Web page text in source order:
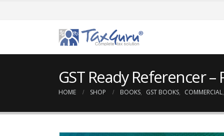
GST Ready Referencer
HOME SHOP BOOKS, GST BOOKS, COMMERCIAL,